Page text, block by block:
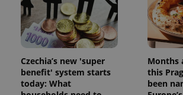
Czechia’s new 'super
benefit' system starts
today: What
Months
this
been
add_logo_profile_modal_displayed